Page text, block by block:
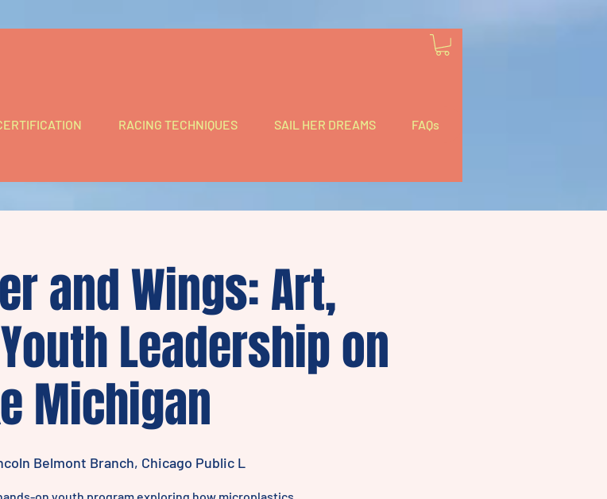
RACING TECHNIQUES SAIL HER DREAMS FAQs
and Wings: Art,
Leadership on
Michigan
Belmont Branch, Chicago Public L